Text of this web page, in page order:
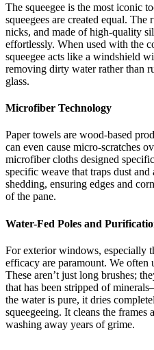
The squeegee is the most iconic
squeegees are created equal.
nicks, and made of high-quality
effortlessly. When used with the
squeegee acts like a windshield
removing dirty water rather than
glass.
Microfiber Technology
Paper towels are wood-based
can even cause micro-scratches
microfiber cloths designed
specific weave that traps dust
shedding, ensuring edges and
of the pane.
Water-Fed Poles and
For exterior windows, especially
efficacy are paramount. We often
These aren’t just long brushes;
that has been stripped of
the water is pure, it dries
squeegeeing. It cleans the frames
washing away years of grime.